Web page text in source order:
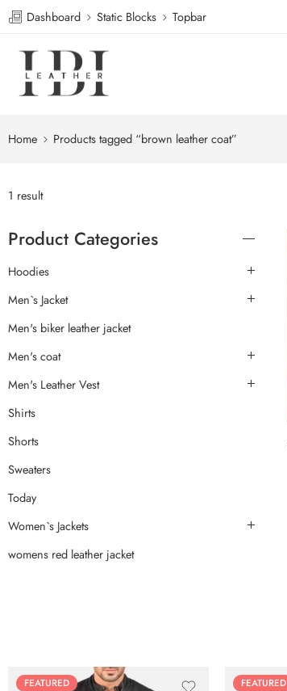
Dashboard Static Blocks Topbar
Home Products tagged “brown leather coat”
1 result
Product Categories
Hoodies
Men`s Jacket
Men's biker leather jacket
Men's coat
Men's Leather Vest
Shirts
Shorts
Sweaters
Today
Women`s Jackets
womens red leather jacket
FEATURED
FEATURED